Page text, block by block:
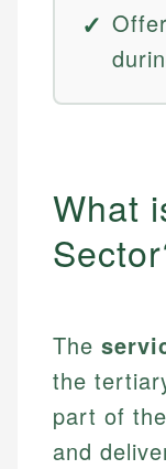
What
The
the
part of
and